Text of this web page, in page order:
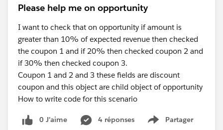
Please help me on opportunity
I want to check that on opportunity if amount is
greater than 10% of expected revenue then checked
the coupon 1 and if 20% then checked coupon 2 and
if 30% then checked coupon 3.
Coupon 1 and 2 and 3 these fields are discount
coupon and this object are child object of opportunity
How to write code for this scenario
0 J’aime 4 réponses Partager
Show menu